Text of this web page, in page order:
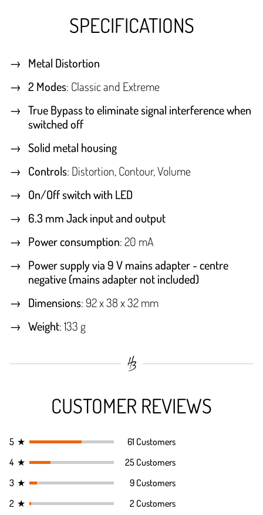
SPECIFICATIONS
Metal Distortion
2 Modes: Classic and Extreme
True Bypass to eliminate signal interference when
switched off
Solid metal housing
Controls: Distortion, Contour, Volume
On/Off switch with LED
6.3 mm Jack input and output
Power consumption: 20 mA
Power supply via 9 V mains adapter - centre
negative (mains adapter not included)
Dimensions: 92 x 38 x 32 mm
Weight: 133 g
CUSTOMER REVIEWS
5 ★
61 Customers
4 ★
25 Customers
3 ★
9 Customers
2 ★ 2 Customers